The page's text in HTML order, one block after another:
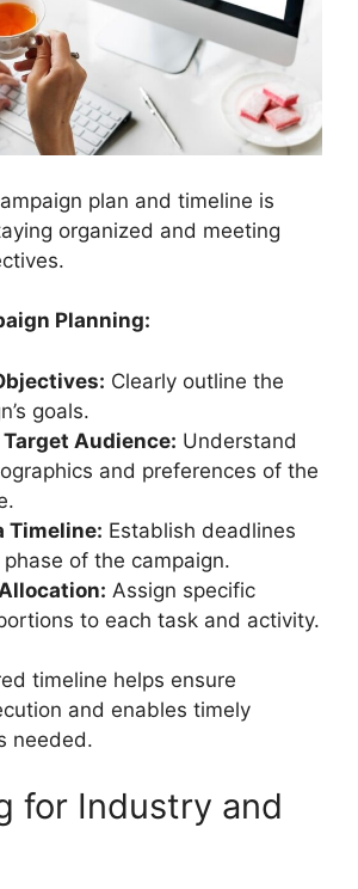
plan and timeline is
organized and meeting
Planning:
Clearly outline the
goals.
Audience: Understand
and preferences of the
Timeline: Establish deadlines
of the campaign.
Assign specific
to each task and activity.
timeline helps ensure
and enables timely
needed.
for Industry and